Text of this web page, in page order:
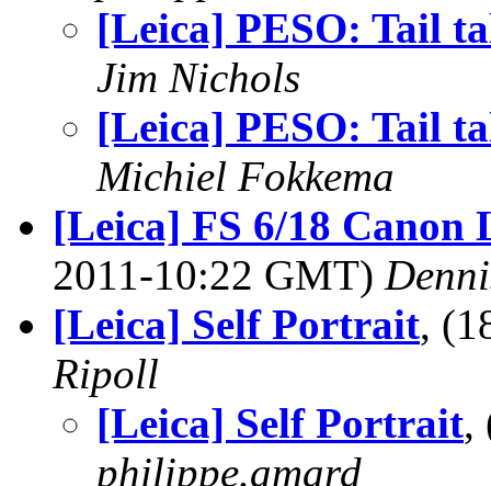
[Leica] PESO: Tail
Jim Nichols
[Leica] PESO: Tail
Michiel Fokkema
[Leica] FS 6/18 Canon
2011-10:22 GMT)
[Leica] Self Portrait,
Ripoll
[Leica] Self Portrait,
philippe.amard